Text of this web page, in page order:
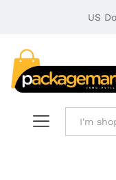
US